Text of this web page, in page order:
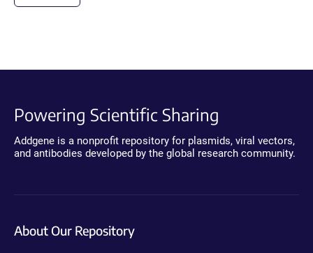
Powering Scientific Sharing
Addgene is a nonprofit repository for plasmids, viral vectors,
and antibodies developed by the global research community.
About Our Repository